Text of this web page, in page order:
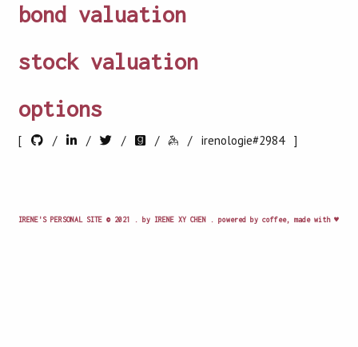
bond valuation
stock valuation
options
[ / / / / / irenologie#2984 ]
IRENE'S PERSONAL SITE © 2021 . by IRENE XY CHEN . powered by coffee, made with ♥